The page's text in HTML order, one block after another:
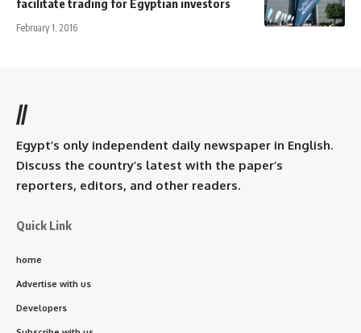
facilitate trading for Egyptian investors
February 1, 2016
//
Egypt’s only independent daily newspaper in English.
Discuss the country’s latest with the paper’s
reporters, editors, and other readers.
Quick Link
home
Advertise with us
Developers